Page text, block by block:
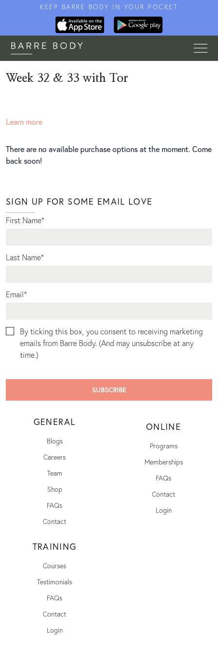
KEEP BARRE BODY IN YOUR POCKET
Week 32 & 33 with Tor
Learn more
There are no available purchase options at the moment. Come
back soon!
SIGN UP FOR SOME EMAIL LOVE
First Name*
Last Name*
Email*
By ticking this box, you consent to receiving marketing
emails from Barre Body. (And may unsubscribe at any
time.)
GENERAL
Blogs
Careers
Team
Shop
FAQs
Contact
ONLINE
Programs
Memberships
FAQs
Contact
Login
TRAINING
Courses
Testimonials
FAQs
Contact
Login